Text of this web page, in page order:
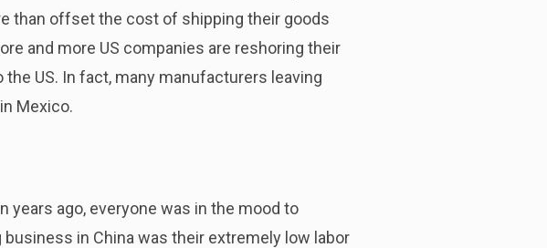
than offset the cost of shipping their goods
and more US companies are reshoring their
US. In fact, many manufacturers leaving
Mexico.
years ago, everyone was in the mood to
in China was their extremely low labor